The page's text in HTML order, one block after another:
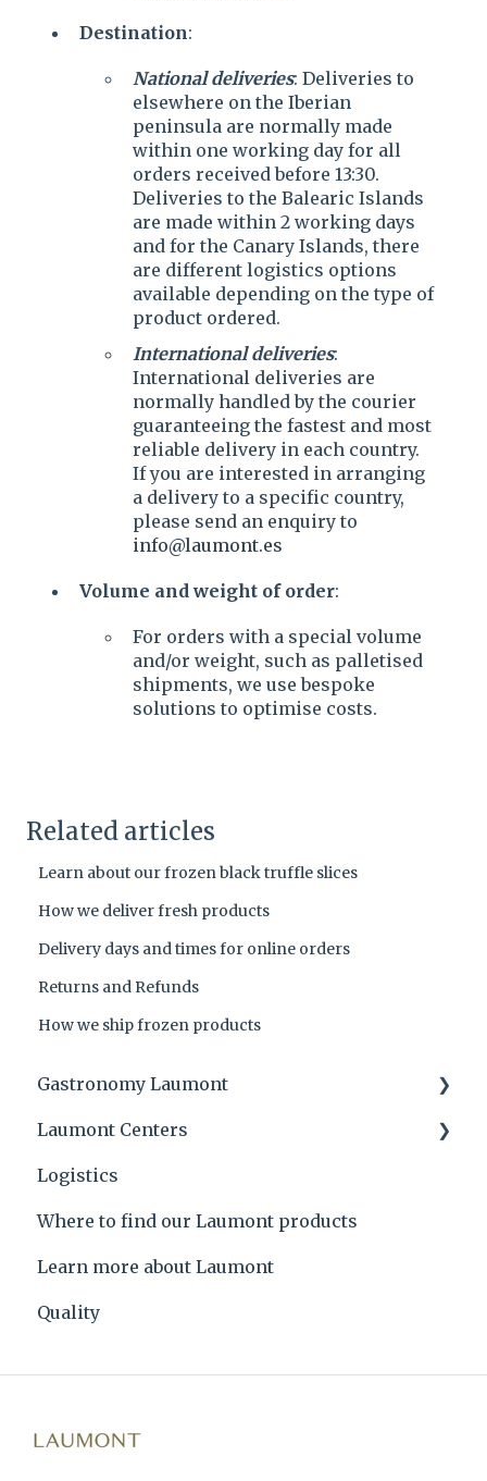
Destination:
National deliveries: Deliveries to
elsewhere on the Iberian
peninsula are normally made
within one working day for all
orders received before 13:30.
Deliveries to the Balearic Islands
are made within 2 working days
and for the Canary Islands, there
are different logistics options
available depending on the type of
product ordered.
International deliveries:
International deliveries are
normally handled by the courier
guaranteeing the fastest and most
reliable delivery in each country.
If you are interested in arranging
a delivery to a specific country,
please send an enquiry to
info@laumont.es
Volume and weight of order:
For orders with a special volume
and/or weight, such as palletised
shipments, we use bespoke
solutions to optimise costs.
Related articles
Learn about our frozen black truffle slices
How we deliver fresh products
Delivery days and times for online orders
Returns and Refunds
How we ship frozen products
Gastronomy Laumont
Laumont tips and product applications
Laumont Prize
Recipes
Laumont Centers
Headquarters
Logistics
Where to find our Laumont products
Learn more about Laumont
Quality